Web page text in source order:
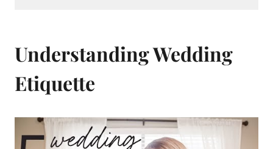
Understanding Wedding
Etiquette